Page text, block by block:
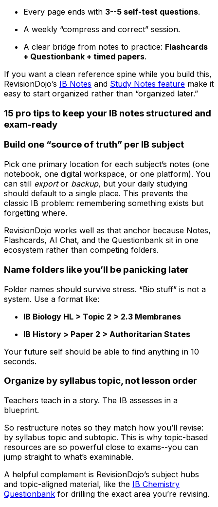
Every page ends with 3--5 self-test questions.
A weekly “compress and correct” session.
A clear bridge from notes to practice: Flashcards
+ Questionbank + timed papers.
If you want a clean reference spine while you build this,
RevisionDojo’s IB Notes and Study Notes feature make it
easy to start organized rather than “organized later.”
15 pro tips to keep your IB notes structured and
exam-ready
Build one “source of truth” per IB subject
Pick one primary location for each subject’s notes (one
notebook, one digital workspace, or one platform). You
can still exportor backup, but your daily studying
should default to a single place. This prevents the
classic IB problem: remembering something exists but
forgetting where.
RevisionDojo works well as that anchor because Notes,
Flashcards, AI Chat, and the Questionbank sit in one
ecosystem rather than competing folders.
Name folders like you’ll be panicking later
Folder names should survive stress. “Bio stuff” is not a
system. Use a format like:
IB Biology HL > Topic 2 > 2.3 Membranes
IB History > Paper 2 > Authoritarian States
Your future self should be able to find anything in 10
seconds.
Organize by syllabus topic, not lesson order
Teachers teach in a story. The IB assesses in a
blueprint.
So restructure notes so they match how you’ll revise:
by syllabus topic and subtopic. This is why topic-based
resources are so powerful close to exams--you can
jump straight to what’s examinable.
A helpful complement is RevisionDojo’s subject hubs
and topic-aligned material, like the IB Chemistry
Questionbank for drilling the exact area you’re revising.